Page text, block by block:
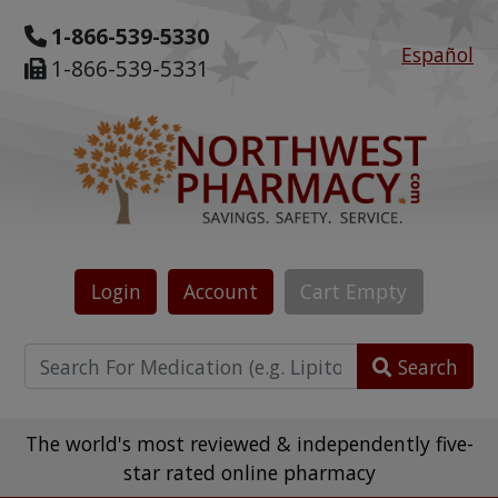
1-866-539-5330
1-866-539-5331
Español
Login Account Cart Empty
Search
The world's most reviewed & independently five-
star rated online pharmacy